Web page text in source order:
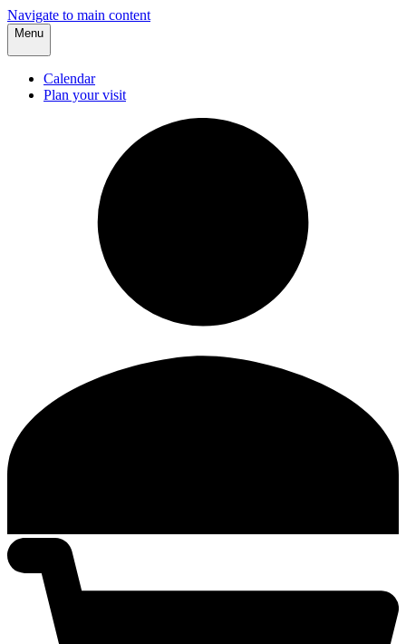
Navigate to main content
Menu
Calendar
Plan your visit